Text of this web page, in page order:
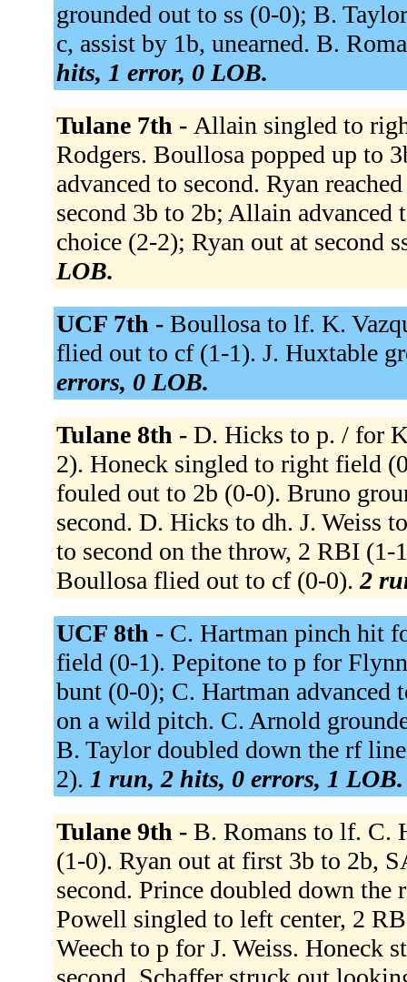
grounded out to ss (0-0); B.
c, assist by 1b, unearned. B.
hits, 1 error, 0 LOB.
Tulane 7th - Allain singled to
Rodgers. Boullosa popped up to
advanced to second. Ryan
second 3b to 2b; Allain advanced
choice (2-2); Ryan out at second
LOB.
UCF 7th - Boullosa to lf. K.
flied out to cf (1-1). J. Huxtable
errors, 0 LOB.
Tulane 8th - D. Hicks to p. / for
2). Honeck singled to right field
fouled out to 2b (0-0). Bruno
second. D. Hicks to dh. J. Weiss
to second on the throw, 2 RBI (1-
Boullosa flied out to cf (0-0). 2
UCF 8th - C. Hartman pinch hit
field (0-1). Pepitone to p for
bunt (0-0); C. Hartman advanced
on a wild pitch. C. Arnold
B. Taylor doubled down the rf
2). 1 run, 2 hits, 0 errors, 1 LOB.
Tulane 9th - B. Romans to lf. C.
(1-0). Ryan out at first 3b to 2b,
second. Prince doubled down
Powell singled to left center, 2
Weech to p for J. Weiss. Honeck